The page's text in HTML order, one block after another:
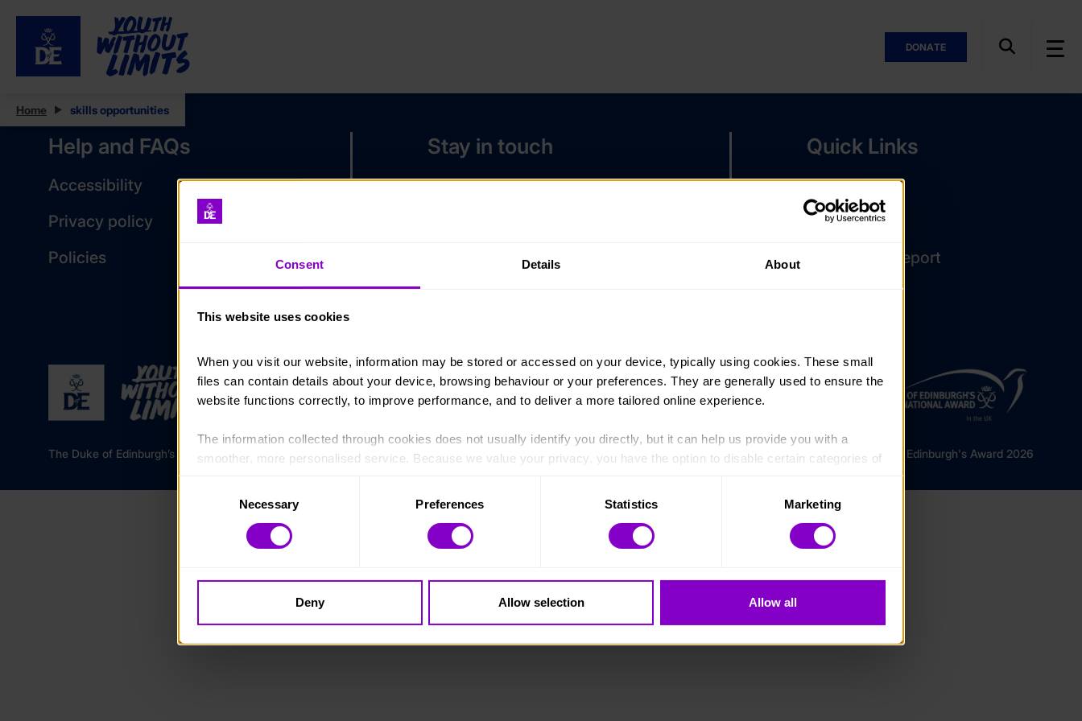
DONATE
Consent Details About
This website uses cookies
When you visit our website, information may be stored or accessed on your device, typically using cookies. These small
files can contain details about your device, browsing behaviour or your preferences. They are generally used to ensure the
website functions correctly, to improve performance, and to deliver a more tailored online experience.
The information collected through cookies does not usually identify you directly, but it can help us provide you with a
smoother, more personalised service. Because we value your privacy, you have the option to disable certain categories of
blocking some types of cookies may affect the functionality of the site and limit the services available to you.
Necessary Preferences Statistics Marketing
Deny Allow selection Allow all
Home skills opportunities
Help and FAQs
Accessibility
Privacy policy
Policies
Stay in touch
Contact us
Quick Links
The Latest
DofE Card
Assessor's Report
The Duke of Edinburgh’s Award is a registered charity in England and Wales (1072490) and Scotland (SC038254). © The Duke of Edinburgh's Award 2026